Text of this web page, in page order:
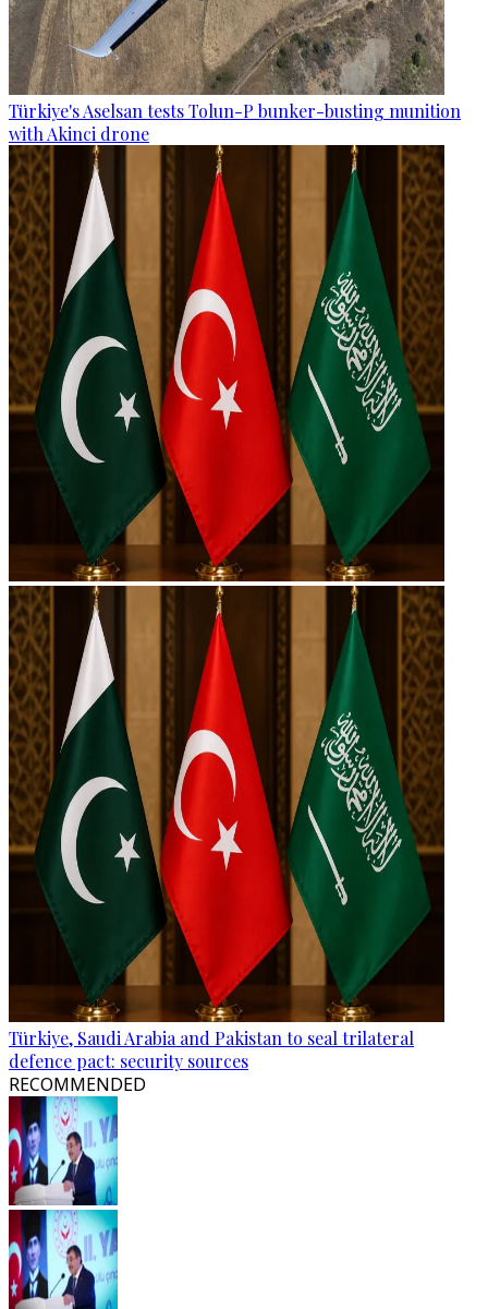
Türkiye's Aselsan tests Tolun-P bunker-busting munition
with Akinci drone
Türkiye, Saudi Arabia and Pakistan to seal trilateral
defence pact: security sources
RECOMMENDED